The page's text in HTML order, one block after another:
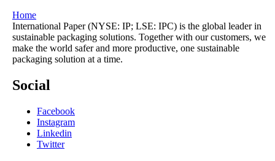
Home
International Paper (NYSE: IP; LSE: IPC) is the global leader in
sustainable packaging solutions. Together with our customers, we
make the world safer and more productive, one sustainable
packaging solution at a time.
Social
Facebook
Instagram
Linkedin
Twitter